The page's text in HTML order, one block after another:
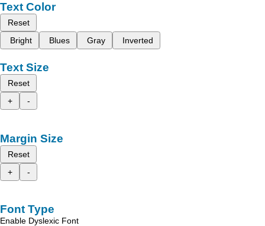
Text Color
Reset
Bright
Blues Gray Inverted
Text Size
Reset
+
-
Margin Size
Reset
+
-
Font Type
Enable Dyslexic Font